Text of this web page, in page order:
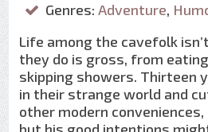
Genres: Adventure,
Life among the cavefolk
they do is gross, from
skipping showers. Thirteen
in their strange world and
other modern